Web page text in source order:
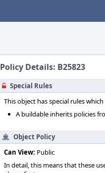
Policy Details: B25823
Special Rules
This object has special rules
A buildable inherits policies
Object Policy
Can View: Public
In detail, this means that these